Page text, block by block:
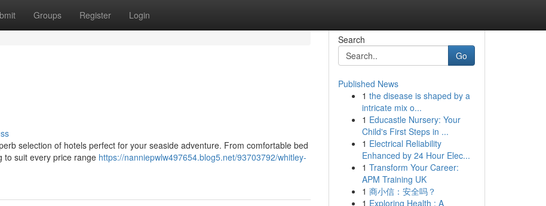
Groups Register Login
selection of hotels perfect for your seaside adventure. From comfortable bed
to suit every price range https://nanniepwlw497654.blog5.net/93703792/whitley-
Search
Go
Published News
1 the disease is shaped by a
intricate mix o...
1 Educastle Nursery: Your
Child's First Steps in ...
1 Electrical Reliability
Enhanced by 24 Hour Elec...
1 Transform Your Career:
APM Training UK
1 商小信：安全吗？
1 Exploring Health : A